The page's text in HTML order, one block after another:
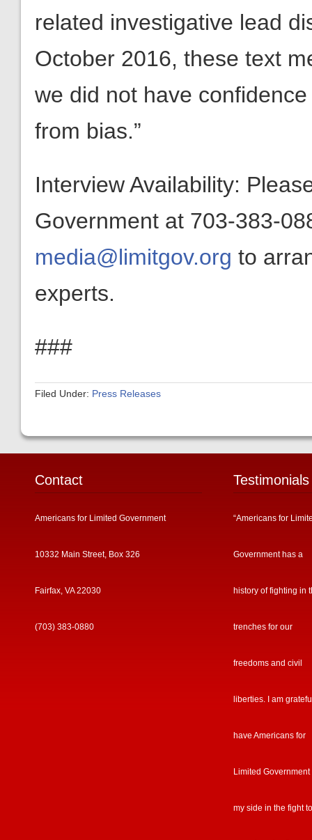
related investigative lead
October 2016, these text
we did not have
from bias.”
Interview Availability:
Government at 703-383-
media@limitgov.org to
experts.
###
Filed Under: Press Releases
Contact
Americans for Limited Government
10332 Main Street, Box 326
Fairfax, VA 22030
(703) 383-0880
Testimonials
“Americans for
Government has a
history of fighting in
trenches for our
freedoms and civil
liberties. I am
have Americans for
Limited Government
my side in the fight to